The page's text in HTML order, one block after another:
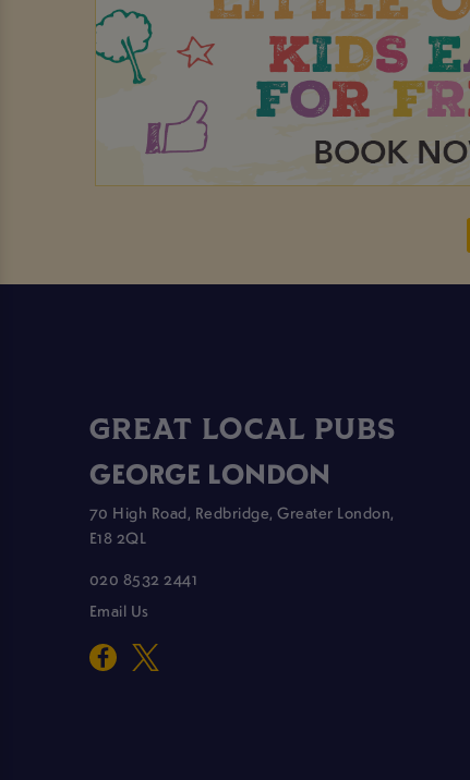
GREAT LOCAL PUBS
GEORGE LONDON
70 High Road, Redbridge, Greater London,
E18 2QL
020 8532 2441
Email Us